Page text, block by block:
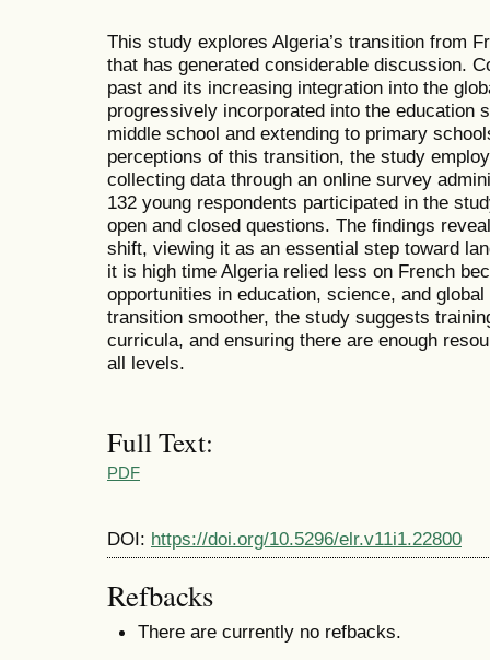
This study explores Algeria’s transition from
that has generated considerable discussion.
past and its increasing integration into the
progressively incorporated into the education
middle school and extending to primary
perceptions of this transition, the study
collecting data through an online survey
132 young respondents participated in the
open and closed questions. The findings
shift, viewing it as an essential step toward
it is high time Algeria relied less on French
opportunities in education, science, and
transition smoother, the study suggests
curricula, and ensuring there are enough
all levels.
Full Text:
PDF
DOI: https://doi.org/10.5296/elr.v11i1.22800
Refbacks
There are currently no refbacks.